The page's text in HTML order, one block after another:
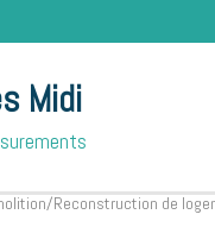
Midi
Reconstruction de